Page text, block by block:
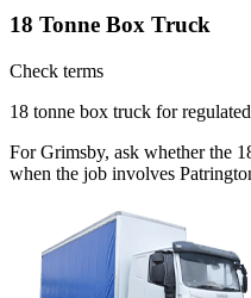
18 Tonne Box Truck
Check terms
18 tonne box truck for
For Grimsby, ask whether the
when the job involves